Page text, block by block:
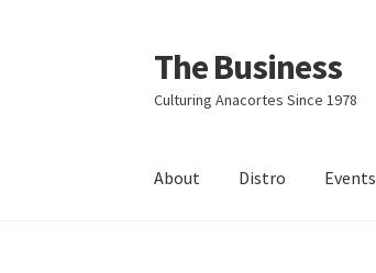
Skip
to
navigation
Skip
to
content
The Business
Culturing Anacortes Since 1978
About Distro Events